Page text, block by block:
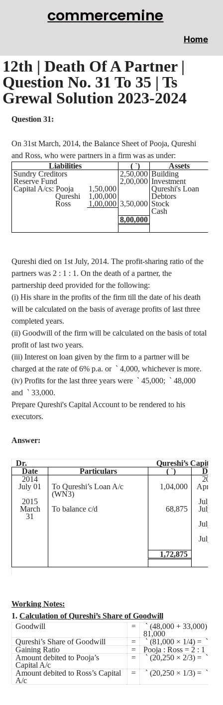
commercemine
Home
12th | Death Of A Partner |
Question No. 31 To 35 | Ts
Grewal Solution 2023-2024
Question 31:
On 31st March, 2014, the Balance Sheet ofPooja, Qureshi
and Ross, who were partners in a firm was as under:
Liabilities
( `) Assets
Sundry Creditors
2,50,000 Building
Reserve Fund
2,00,000 Investment
Capital A/cs: Pooja 1,50,000 Qureshi's Loan
Qureshi
1,00,000 Debtors
Ross
1,00,000 3,50,000 Stock
Cash
8,00,000
Qureshi died on 1st July, 2014. The profit-sharing ratio of the
partners was 2 : 1 : 1. On the death of a partner, the
partnership deed provided for the following:
(i) His share in the profits of the firm till the date of his death
will be calculated on the basis of average profits of last three
completed years.
(ii) Goodwill of the firm will be calculated on the basis of total
profit of last two years.
(iii) Interest on loan given by the firm to a partner will be
charged at the rate of 6% p.a. or ` 4,000, whichever is more.
(iv) Profits for the last three years were ` 45,000; ` 48,000
and ` 33,000.
Prepare Qureshi's Capital Account to be rendered to his
executors.
Answer:
Dr.
Qureshi’s Capital
Date
Particulars ( `)
Date
2014
2014
July 01
To Qureshi’s Loan A/c
(WN3)
1,04,000
April 01
2015
July 01
March
31
To balance c/d 68,875
July 01
July 01
July 01
1,72,875
Working Notes:
1. Calculation of Qureshi’s Share of Goodwill
Goodwill
= ` (48,000 + 33,000) =
81,000
Qureshi’s Share of Goodwill
= ` (81,000 × 1/4) = `
Gaining Ratio
= Pooja : Ross = 2 : 1
Amount debited toPooja’s
Capital A/c
= ` (20,250 × 2/3) = `
Amount debited to Ross’s Capital
A/c
= ` (20,250 × 1/3) = `